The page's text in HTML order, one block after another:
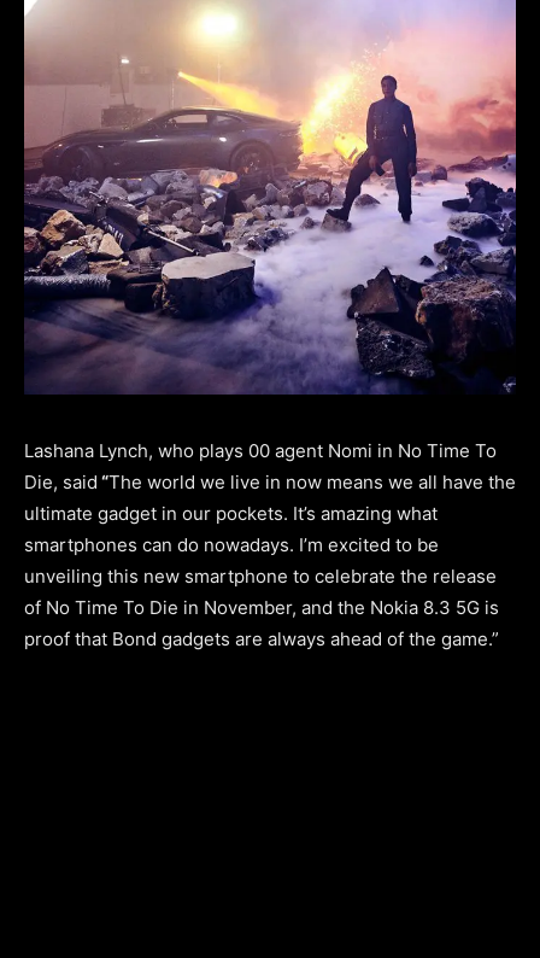
Lashana Lynch, who plays 00 agent Nomi in No Time To
Die, said “The world we live in now means we all have the
ultimate gadget in our pockets. It’s amazing what
smartphones can do nowadays. I’m excited to be
unveiling this new smartphone to celebrate the release
of No Time To Die in November, and the Nokia 8.3 5G is
proof that Bond gadgets are always ahead of the game.”